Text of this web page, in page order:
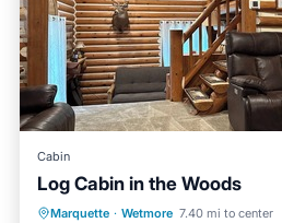
Cabin
Log Cabin in the Woods
Marquette · Wetmore 7.40 mi to center
Parking Balcony/Terrace